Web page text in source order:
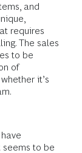
and
requires
The sales
to be
of
it’s
seems to be